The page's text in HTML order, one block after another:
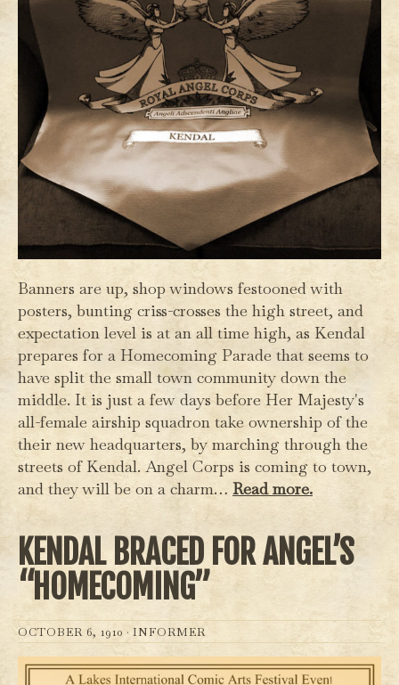
Banners are up, shop windows festooned with
posters, bunting criss-crosses the high street, and
expectation level is at an all time high, as Kendal
prepares for a Homecoming Parade that seems to
have split the small town community down the
middle. It is just a few days before Her Majesty's
all-female airship squadron take ownership of the
their new headquarters, by marching through the
streets of Kendal. Angel Corps is coming to town,
and they will be on a charm… Read more.
KENDAL BRACED FOR ANGEL’S
“HOMECOMING”
OCTOBER 6, 1910 · INFORMER